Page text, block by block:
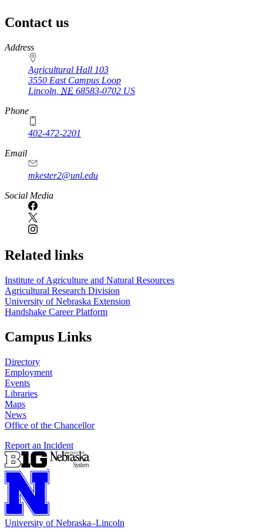
Contact us
https://
www.unl.edu
Address
Agricultural Hall 103
3550 East Campus Loop
Lincoln NE 68583-0702 US
Phone
402-472-2201
https://
www.unl.edu
Email
mkester2@unl.edu
Social Media
Related links
Institute of Agriculture and Natural Resources
Agricultural Research Division
University of Nebraska Extension
Handshake Career Platform
Campus Links
Directory
Employment
Events
Libraries
Maps
News
Office of the Chancellor
Report an Incident
University of Nebraska–Lincoln